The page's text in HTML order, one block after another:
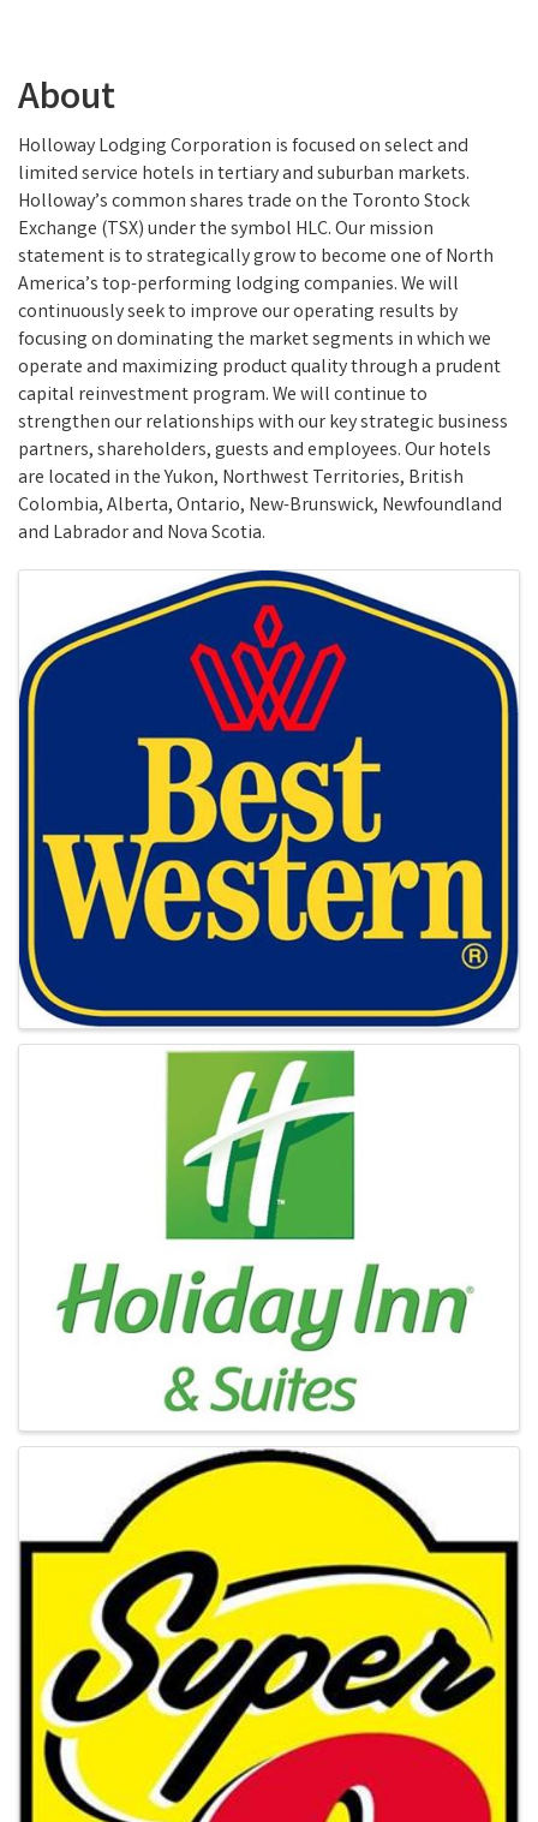
About
Holloway Lodging Corporation is focused on select and
limited service hotels in tertiary and suburban markets.
Holloway’s common shares trade on the Toronto Stock
Exchange (TSX) under the symbol HLC. Our mission
statement is to strategically grow to become one of North
America’s top-performing lodging companies. We will
continuously seek to improve our operating results by
focusing on dominating the market segments in which we
operate and maximizing product quality through a prudent
capital reinvestment program. We will continue to
strengthen our relationships with our key strategic business
partners, shareholders, guests and employees. Our hotels
are located in the Yukon, Northwest Territories, British
Colombia, Alberta, Ontario, New-Brunswick, Newfoundland
and Labrador and Nova Scotia.
Images